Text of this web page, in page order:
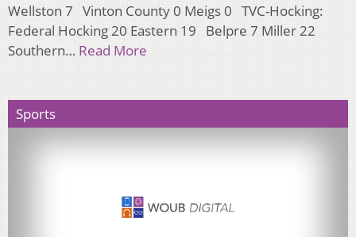
Wellston 7 Vinton County 0 Meigs 0 TVC-Hocking:
Federal Hocking 20 Eastern 19 Belpre 7 Miller 22
Southern… Read More
Sports